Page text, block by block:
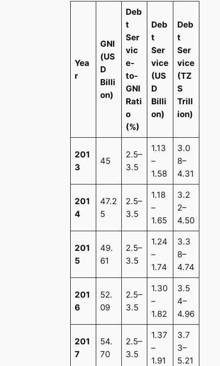
Yea
r
GNI
(US
D
Billi
on)
Deb
t
Ser
vic
e-
to-
GNI
Rati
o
(%)
Deb
t
Ser
vice
(US
D
Billi
on)
Deb
t
Ser
vice
(TZ
S
Trill
ion)
201
3
45
2.5–
3.5
1.13
–
1.58
3.0
8–
4.31
201
4
47.2
5
2.5–
3.5
1.18
–
1.65
3.2
2–
4.50
201
5
49.
61
2.5–
3.5
1.24
–
1.74
3.3
8–
4.74
201
6
52.
09
2.5–
3.5
1.30
–
1.82
3.5
4–
4.96
201
7
54.
70
2.5–
3.5
1.37
–
1.91
3.7
3–
5.21